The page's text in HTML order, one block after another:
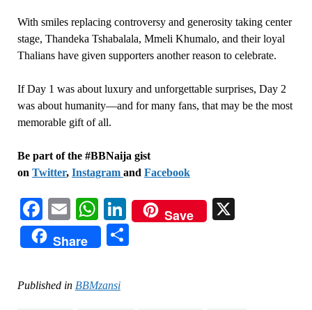
With smiles replacing controversy and generosity taking center
stage, Thandeka Tshabalala, Mmeli Khumalo, and their loyal
Thalians have given supporters another reason to celebrate.
If Day 1 was about luxury and unforgettable surprises, Day 2
was about humanity—and for many fans, that may be the most
memorable gift of all.
Be part of the #BBNaija gist
on Twitter, Instagram and Facebook
Facebook
EmailWhatsApp
LinkedIn
Save
Share
Published in BBMzansi